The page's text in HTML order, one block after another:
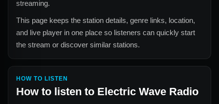
streaming.
This page keeps the station details, genre links, location,
and live player in one place so listeners can quickly start
the stream or discover similar stations.
HOW TO LISTEN
How to listen to Electric Wave Radio